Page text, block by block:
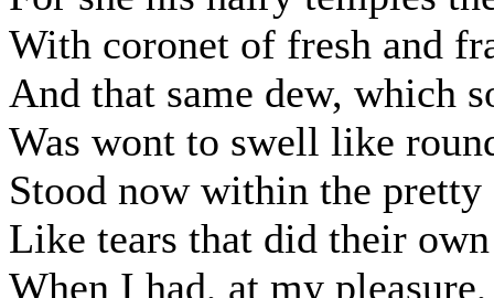
With coronet of fresh and
And that same dew, which
Was wont to swell like
Stood now within the
Like tears that did their
When I had, at my